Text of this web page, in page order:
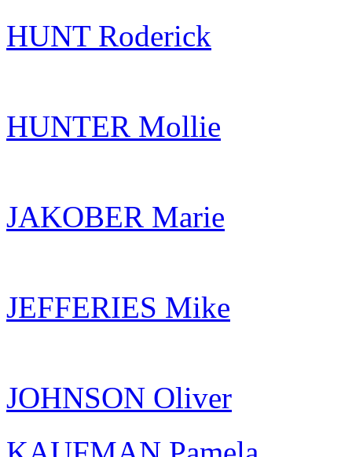
HUNT Roderick
HUNTER Mollie
JAKOBER Marie
JEFFERIES Mike
JOHNSON Oliver